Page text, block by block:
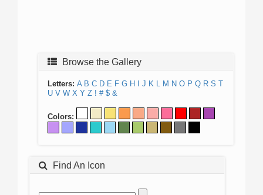
Browse the Gallery
Letters: A B C D E F G H J K L M N O P Q R S T
U V W X Y Z ! # $ &
Colors:
Find An Icon